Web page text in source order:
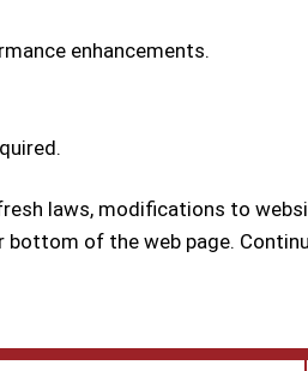
enhancements.
laws, modifications to
of the web page.